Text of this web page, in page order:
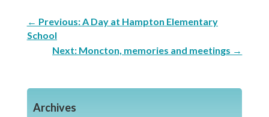
← Previous: A Day at Hampton Elementary
School
Next: Moncton, memories and meetings →
Archives